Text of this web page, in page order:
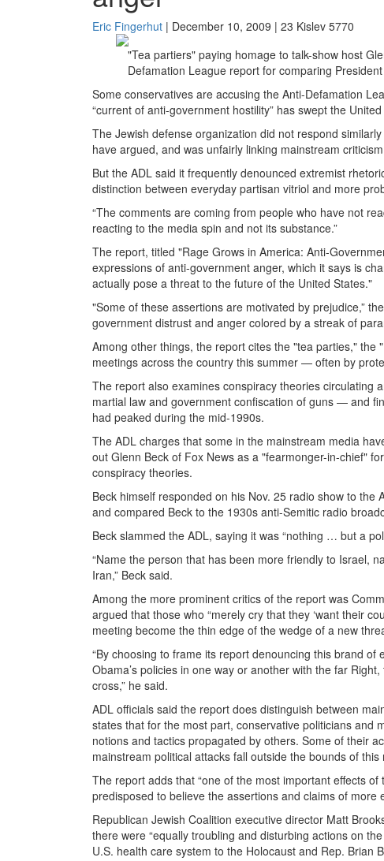
Eric Fingerhut | December 10, 2009 | 23 Kislev 5770
"Tea partiers" paying homage to talk-show host
Defamation League report for comparing
Some conservatives are accusing the Anti-Defamation
“current of anti-government hostility” has swept the
The Jewish defense organization did not respond
have argued, and was unfairly linking mainstream
But the ADL said it frequently denounced extremist
distinction between everyday partisan vitriol and more
“The comments are coming from people who have not
reacting to the media spin and not its substance.”
The report, titled "Rage Grows in America: Anti-
expressions of anti-government anger, which it says is
actually pose a threat to the future of the United States."
"Some of these assertions are motivated by prejudice,”
government distrust and anger colored by a streak of
Among other things, the report cites the "tea parties,"
meetings across the country this summer — often by
The report also examines conspiracy theories
martial law and government confiscation of guns — and
had peaked during the mid-1990s.
The ADL charges that some in the mainstream media
out Glenn Beck of Fox News as a "fearmonger-in-chief"
conspiracy theories.
Beck himself responded on his Nov. 25 radio show to
and compared Beck to the 1930s anti-Semitic radio
Beck slammed the ADL, saying it was “nothing … but a
“Name the person that has been more friendly to Israel,
Iran,” Beck said.
Among the more prominent critics of the report was
argued that those who “merely cry that they ‘want their
meeting become the thin edge of the wedge of a new
“By choosing to frame its report denouncing this brand
Obama’s policies in one way or another with the far
cross,” he said.
ADL officials said the report does distinguish between
states that for the most part, conservative politicians and
notions and tactics propagated by others. Some of their
mainstream political attacks fall outside the bounds of this
The report adds that “one of the most important effects
predisposed to believe the assertions and claims of more
Republican Jewish Coalition executive director Matt
there were “equally troubling and disturbing actions on
U.S. health care system to the Holocaust and Rep. Brian